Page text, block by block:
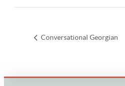
Conversational Georgian